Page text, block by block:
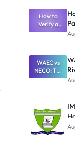
What
Schools
Need to
Know
How to
Verify a
Post-UTME
Paying
WAEC vs
NECO: The
Great
Nobody
Admits
Exists